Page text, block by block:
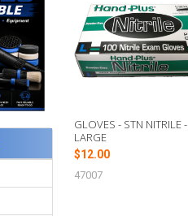
Products
GLOVES - STN NITRILE -
LARGE
$12.00
47007